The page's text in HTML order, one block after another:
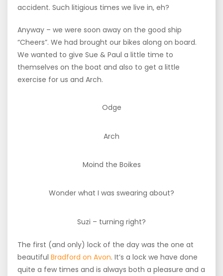
accident. Such litigious times we live in, eh?
Anyway – we were soon away on the good ship
“Cheers”. We had brought our bikes along on board.
We wanted to give Sue & Paul a little time to
themselves on the boat and also to get a little
exercise for us and Arch.
Odge
Arch
Moind the Boikes
Wonder what I was swearing about?
Suzi – turning right?
The first (and only) lock of the day was the one at
beautiful Bradford on Avon. It’s a lock we have done
quite a few times and is always both a pleasure and a